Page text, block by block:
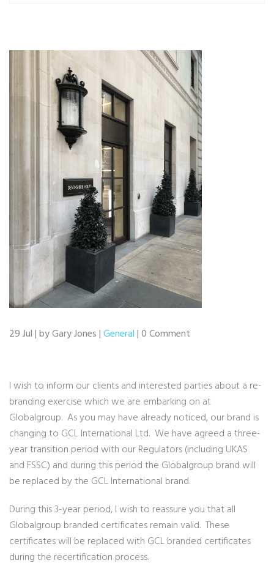
29 Jul | by Gary Jones |General| 0 Comment
I wish to inform our clients and interested parties about a re-
branding exercise which we are embarking on at
Globalgroup. As you may have already noticed, our brand is
changing to GCL International Ltd. We have agreed a three-
year transition period with our Regulators (including UKAS
and FSSC) and during this period the Globalgroup brand will
be replaced by the GCL International brand.
During this 3-year period, I wish to reassure you that all
Globalgroup branded certificates remain valid. These
certificates will be replaced with GCL branded certificates
during the recertification process.